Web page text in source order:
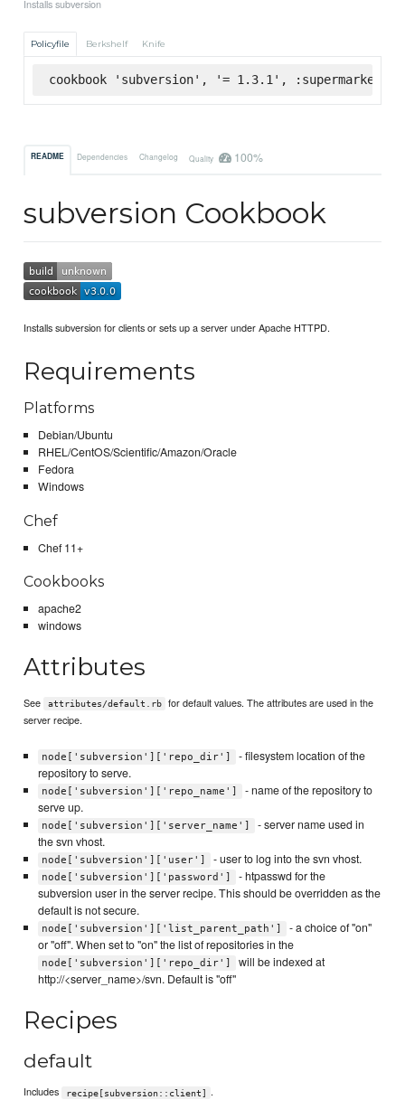
Installs subversion
Policyfile Berkshelf Knife
cookbook 'subversion', '= 1.3.1', :supermarket
README Dependencies Changelog Quality 100%
subversion Cookbook
Installs subversion for clients or sets up a server under Apache HTTPD.
Requirements
Platforms
Debian/Ubuntu
RHEL/CentOS/Scientific/Amazon/Oracle
Fedora
Windows
Chef
Chef 11+
Cookbooks
apache2
windows
Attributes
See attributes/default.rb
for default values. The attributes are used in the
server recipe.
node['subversion']['repo_dir']
- filesystem location of the
repository to serve.
node['subversion']['repo_name']
- name of the repository to
serve up.
node['subversion']['server_name']
- server name used in
the svn vhost.
node['subversion']['user'] - user to log into the svn vhost.
node['subversion']['password']
- htpasswd for the
subversion user in the server recipe. This should be overridden as the
default is not secure.
node['subversion']['list_parent_path']
- a choice of "on"
or "off". When set to "on" the list of repositories in the
node['subversion']['repo_dir']
will be indexed at
http://<server_name>/svn. Default is "off"
Recipes
default
Includes recipe[subversion::client] .